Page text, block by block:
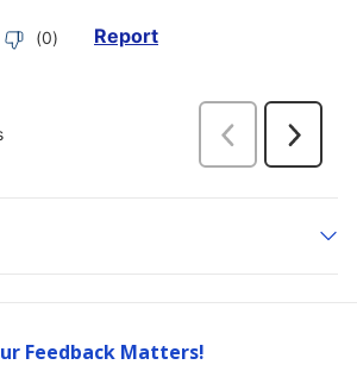
Feedback Matters!